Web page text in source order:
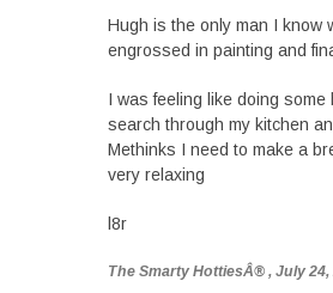
Hugh is the only man I know
engrossed in painting and
I was feeling like doing some
search through my kitchen
Methinks I need to make a
very relaxing
l8r
The Smarty HottiesÂ® , July 24,